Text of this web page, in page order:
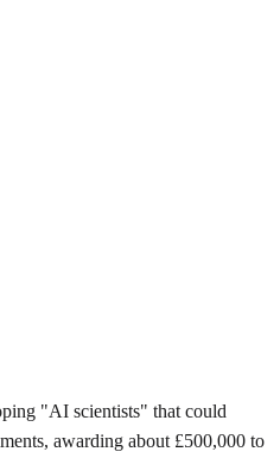
"AI scientists" that could
awarding about £500,000 to